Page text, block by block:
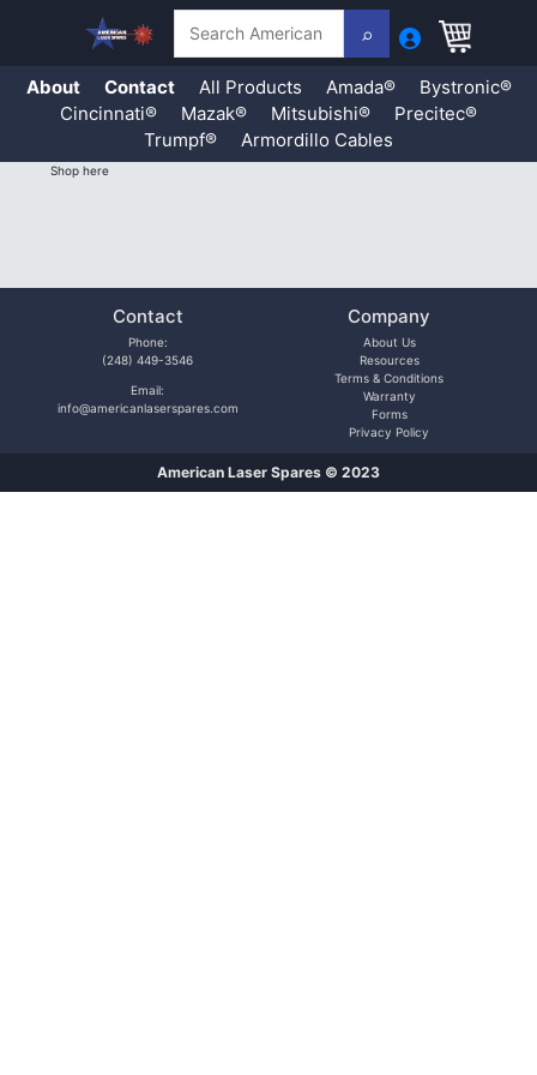
About Contact All Products Amada®
Bystronic®
Cincinnati®
Mazak® Mitsubishi®
Precitec®
Trumpf®
Armordillo Cables
Shop here
Contact
Phone:
(248) 449-3546
Email:
info@americanlaserspares.com
Company
About Us
Resources
Terms & Conditions
Warranty
Forms
Privacy Policy
American Laser Spares © 2023